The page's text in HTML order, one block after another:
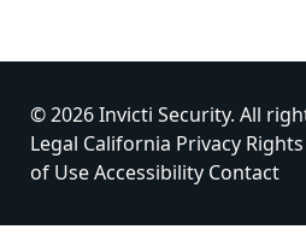
© 2026 Invicti Security. All
Legal California Privacy Rights
of UseAccessibility Contact